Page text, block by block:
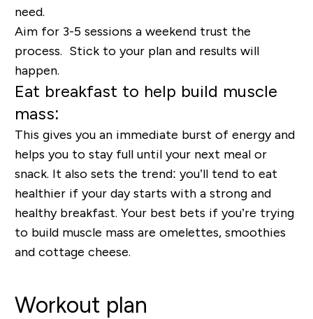
need.
Aim for 3-5 sessions a weekend trust the
process. Stick to your plan and results will
happen.
Eat breakfast to help build muscle
mass:
This gives you an immediate burst of energy and
helps you to stay full until your next meal or
snack. It also sets the trend: you’ll tend to eat
healthier if your day starts with a strong and
healthy breakfast. Your best bets if you’re trying
to build muscle mass are omelettes, smoothies
and cottage cheese.
Workout plan